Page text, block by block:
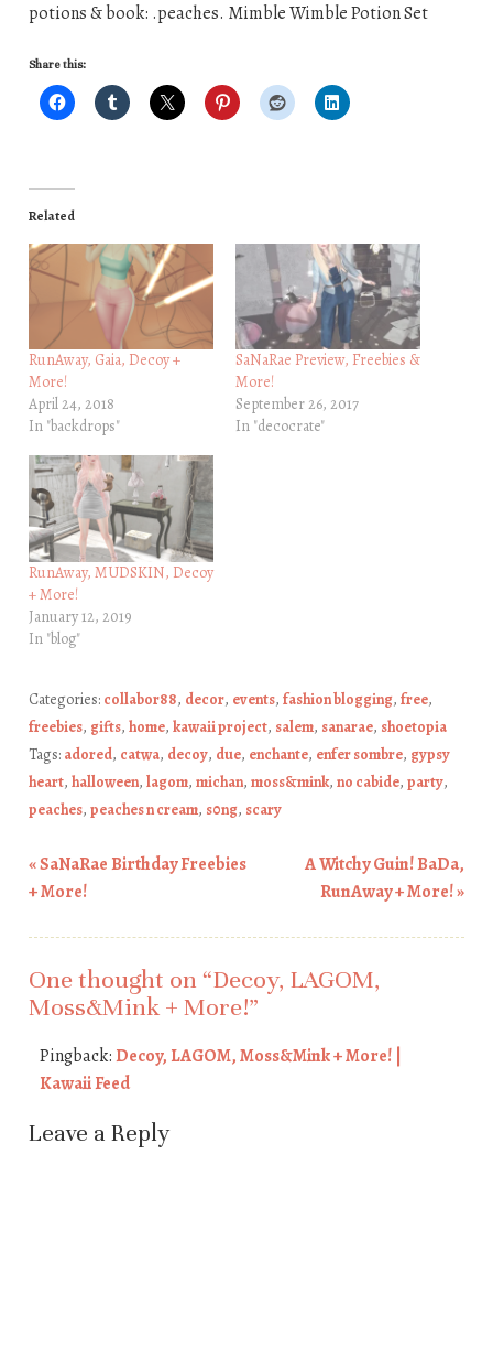
potions & book: .peaches. Mimble Wimble Potion Set
Share this:
Related
RunAway, Gaia, Decoy +
More!
April 24, 2018
In "backdrops"
SaNaRae Preview, Freebies &
More!
September 26, 2017
In "decocrate"
RunAway, MUDSKIN, Decoy
+ More!
January 12, 2019
In "blog"
Categories: collabor88, decor, events, fashion blogging, free,
freebies, gifts, home, kawaii project, salem, sanarae, shoetopia
Tags: adored, catwa, decoy, due, enchante, enfer sombre, gypsy
heart, halloween, lagom, michan, moss&mink, no cabide, party,
peaches, peaches n cream, s0ng, scary
Post navigation
«SaNaRae Birthday Freebies
+ More!
A Witchy Guin! BaDa,
RunAway + More!»
One thought on “Decoy, LAGOM,
Moss&Mink + More!”
Pingback:Decoy, LAGOM, Moss&Mink + More! |
Kawaii Feed
Leave a Reply